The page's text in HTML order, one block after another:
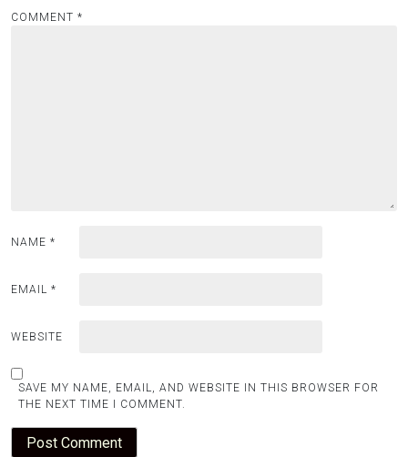
COMMENT *
NAME *
EMAIL *
WEBSITE
SAVE MY NAME, EMAIL, AND WEBSITE IN THIS BROWSER FOR
THE NEXT TIME I COMMENT.